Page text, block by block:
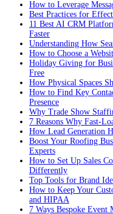
How to Leverage
Best Practices for
11 Best AI CRM
Faster
Understanding How
How to Choose a
Holiday Giving for
Free
How Physical Spaces
How to Find Key
Presence
Why Trade Show
7 Reasons Why Fast-
How Lead Generation
Boost Your Roofing
Experts
How to Set Up Sales
Differently
Top Tools for Brand
How to Keep Your
and HIPAA
7 Ways Bespoke Event